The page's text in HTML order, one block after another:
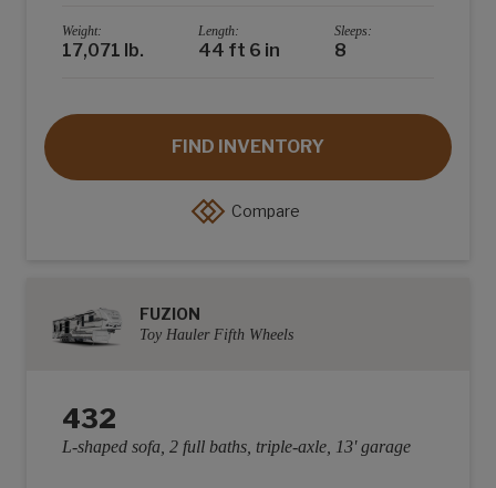
Weight:
17,071 lb.
Length:
44 ft 6 in
Sleeps:
8
FIND INVENTORY
Compare
FUZION
Toy Hauler Fifth Wheels
432
L-shaped sofa, 2 full baths, triple-axle, 13' garage